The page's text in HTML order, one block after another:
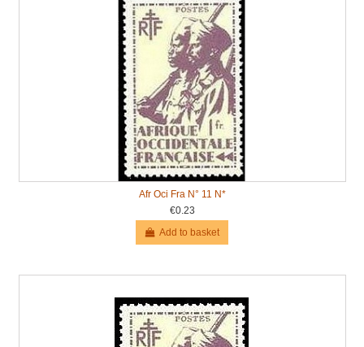
Afr Oci Fra N° 11 N*
€0.23
Add to basket